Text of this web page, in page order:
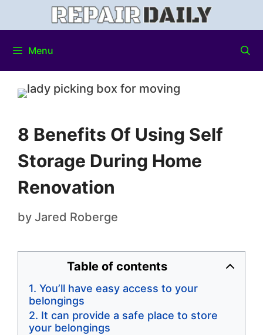
Menu
8 Benefits Of Using Self
Storage During Home
Renovation
by Jared Roberge
Table of contents
You’ll have easy access to your
belongings
It can provide a safe place to store
your belongings